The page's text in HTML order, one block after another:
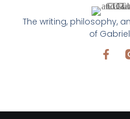
The writing, philosophy,
of